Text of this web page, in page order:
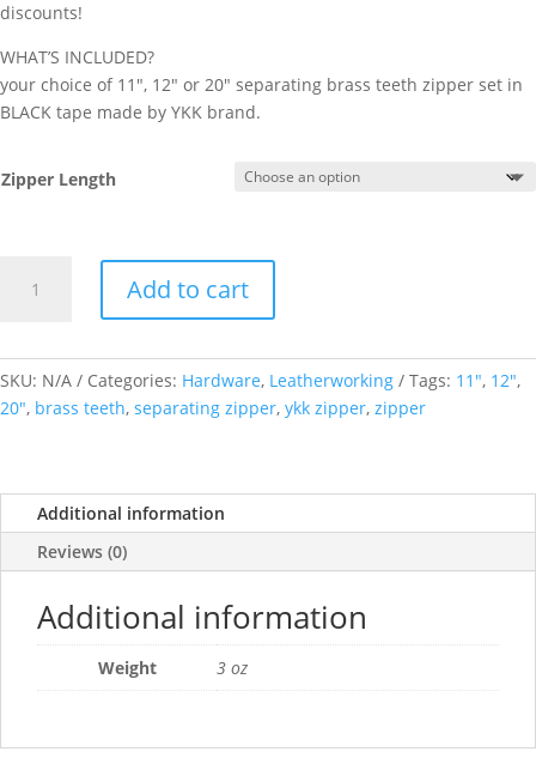
discounts!
WHAT’S INCLUDED?
your choice of 11″, 12″ or 20″ separating brass teeth zipper set in
BLACK tape made by YKK brand.
Zipper Length
Brass
Open
End
YKK
Black
Varying
Add to cart
SKU: N/A Categories: Hardware, Leatherworking Tags: 11", 12",
20", brass teeth, separating zipper, ykk zipper, zipper
Additional information
Reviews (0)
Additional information
Weight 3 oz